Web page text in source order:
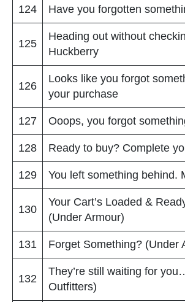
124 Have you forgotten
125
Heading out without
Huckberry
126
Looks like you forgot
your purchase
127 Ooops, you forgot
128 Ready to buy? Complete
129 You left something behind.
130
Your Cart’s Loaded &
(Under Armour)
131 Forget Something? (Under
132
They’re still waiting for
Outfitters)